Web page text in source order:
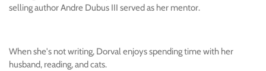
selling author Andre Dubus III served as her mentor.
When she's not writing, Dorval enjoys spending time with her
husband, reading, and cats.